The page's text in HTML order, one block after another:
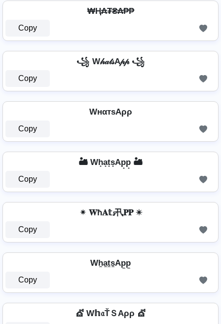
₩Ⱨ₳₮₴₳₱₱
Copy
꧁ W𝒽𝒶𝓉𝓈A𝓅𝓅 ꧁
Copy
WнαтѕAρρ
Copy
🏜️ Wh̟a̟t̟s̟Ap̟p̟ 🏜️
Copy
✴ 𝐖ħ𝐀𝕥𝓼卂𝐏𝐏 ✴
Copy
Wh̼a̼t̼s̼Ap̼p̼
Copy
💇️ W𝕙𝔞ŤＳAρρ 💇️